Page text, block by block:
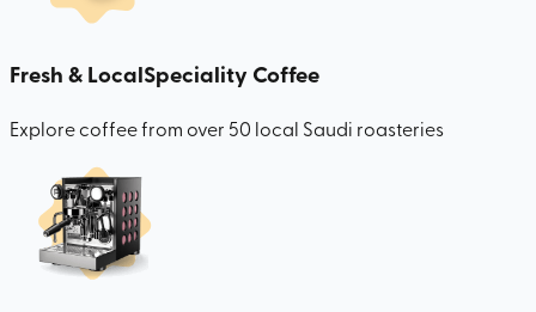
Fresh & LocalSpeciality Coffee
Explore coffee from over 50 local Saudi roasteries